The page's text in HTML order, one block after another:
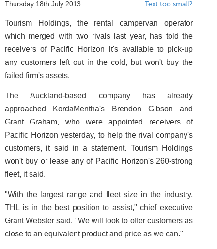
Thursday 18th July 2013 Text too small?
Tourism Holdings, the rental campervan operator
which merged with two rivals last year, has told the
receivers of Pacific Horizon it's available to pick-up
any customers left out in the cold, but won't buy the
failed firm's assets.
The Auckland-based company has already
approached KordaMentha's Brendon Gibson and
Grant Graham, who were appointed receivers of
Pacific Horizon yesterday, to help the rival company's
customers, it said in a statement. Tourism Holdings
won't buy or lease any of Pacific Horizon's 260-strong
fleet, it said.
"With the largest range and fleet size in the industry,
THL is in the best position to assist," chief executive
Grant Webster said. "We will look to offer customers as
close to an equivalent product and price as we can."